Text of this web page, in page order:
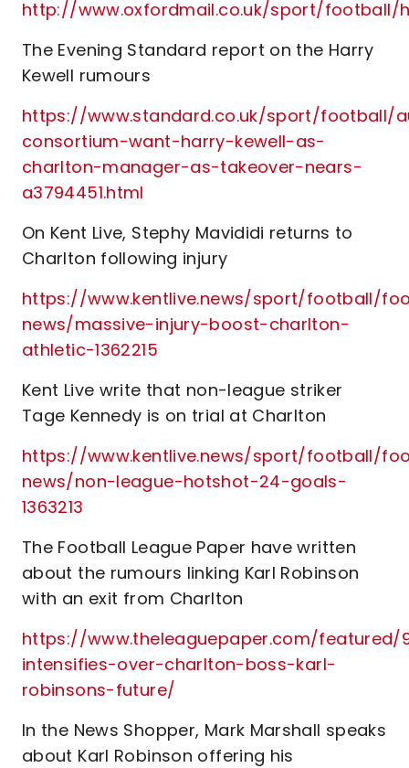
http://www.oxfordmail.co.uk/sport/football/
The Evening Standard report on the Harry
Kewell rumours
https://www.standard.co.uk/sport/football/
consortium-want-harry-kewell-as-
charlton-manager-as-takeover-nears-
a3794451.html
On Kent Live, Stephy Mavididi returns to
Charlton following injury
https://www.kentlive.news/sport/football/
news/massive-injury-boost-charlton-
athletic-1362215
Kent Live write that non-league striker
Tage Kennedy is on trial at Charlton
https://www.kentlive.news/sport/football/
news/non-league-hotshot-24-goals-
1363213
The Football League Paper have written
about the rumours linking Karl Robinson
with an exit from Charlton
https://www.theleaguepaper.com/featured/
intensifies-over-charlton-boss-karl-
robinsons-future/
In the News Shopper, Mark Marshall speaks
about Karl Robinson offering his